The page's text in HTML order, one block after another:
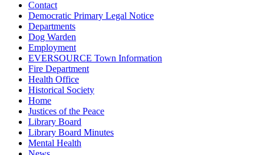
Contact
Democratic Primary Legal Notice
Departments
Dog Warden
Employment
EVERSOURCE Town Information
Fire Department
Health Office
Historical Society
Home
Justices of the Peace
Library Board
Library Board Minutes
Mental Health